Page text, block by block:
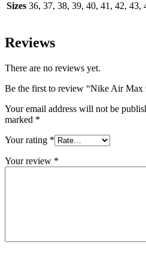
Sizes 36, 37, 38, 39, 40, 41, 42, 43,
Reviews
There are no reviews yet.
Be the first to review “Nike Air Max
Your email address will not be
marked *
Your rating *
Your review *